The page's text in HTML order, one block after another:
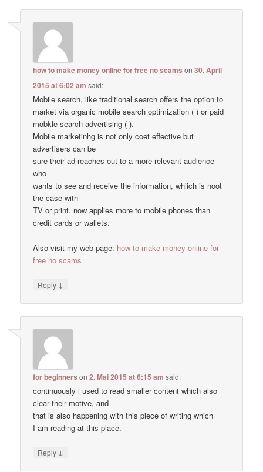
how to make money online for free no scams on30. April
2015 at 6:02 am said:
Mobile search, like traditional search offers the option to
market via organic mobile search optimization ( ) or paid
mobkle search advertising ( ).
Mobile marketinhg is not only coet effective but
advertisers can be
sure their ad reaches out to a more relevant audience
who
wants to see and receive the information, whiich is noot
the case with
TV or print. now applies more to mobile phones than
credit cards or wallets.
Also visit my web page: how to make money online for
free no scams
Reply ↓
for beginners on2. Mai 2015 at 6:15 am said:
continuously i used to read smaller content which also
clear their motive, and
that is also happening with this piece of writing which
I am reading at this place.
Reply ↓